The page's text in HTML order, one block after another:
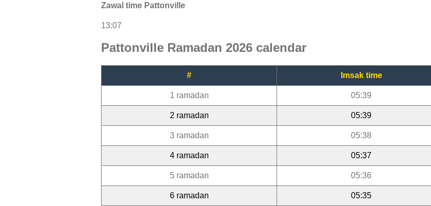
Zawal time Pattonville
13:07
Pattonville Ramadan 2026 calendar
# Imsak time
1 ramadan 05:39
2 ramadan 05:39
3 ramadan 05:38
4 ramadan 05:37
5 ramadan 05:36
6 ramadan 05:35